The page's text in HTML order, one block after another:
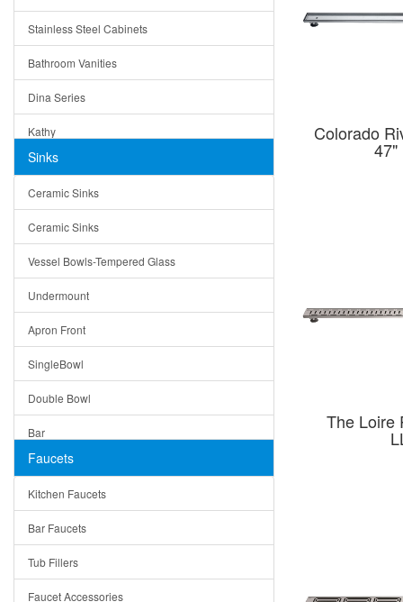
Stainless Steel Cabinets
Bathroom Vanities
Dina Series
Kathy
Matera
Bella
Tuscany
American
Traditional
Modern
Milan
Under Sink Trays
Mirrors
Rome
Pienza
Lazio
Quin
Sinks
Ceramic Sinks
Ceramic Sinks
Vessel Bowls-Tempered Glass
Undermount
Apron Front
SingleBowl
Double Bowl
Bar
Top Mount
Single Bowl
DoubleBowl
Vessel Bowls
Faucets
Kitchen Faucets
Bar Faucets
Tub Fillers
Faucet Accessories
Colorado
47"
The Loire